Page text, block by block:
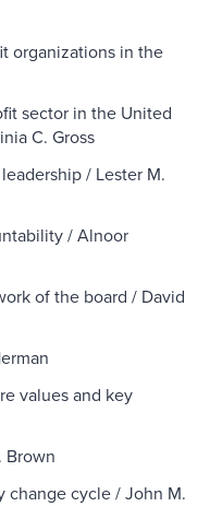
organizations in the
sector in the United
C. Gross
/ Lester M.
/ Alnoor
of the board / David
values and key
Brown
change cycle / John M.